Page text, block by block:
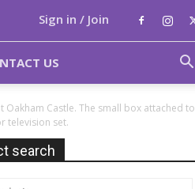
Sign in / Join
US
Oakham Castle. The small box attached to
television set.
search